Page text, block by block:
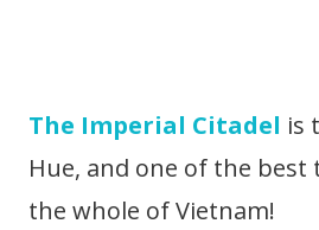
The Imperial Citadel is
Hue, and one of the best
the whole of Vietnam!